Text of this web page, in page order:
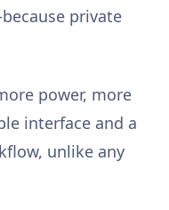
private
power, more
interface and a
unlike any